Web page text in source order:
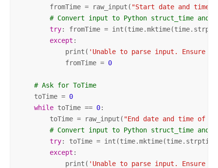
        fromTime = raw_input(
"Start date and time
# Convert input to Python struct_time and
try: fromTime =
except :
            print(
'Unable to parse input. Ensure
            fromTime =
0
# Ask for ToTime
    toTime =
0
while toTime == 0:
        toTime = raw_input(
"End date and time of
# Convert input to Python struct_time and
try: toTime =
except :
            print(
'Unable to parse input. Ensure